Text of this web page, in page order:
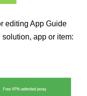
editing App Guide
app or item: